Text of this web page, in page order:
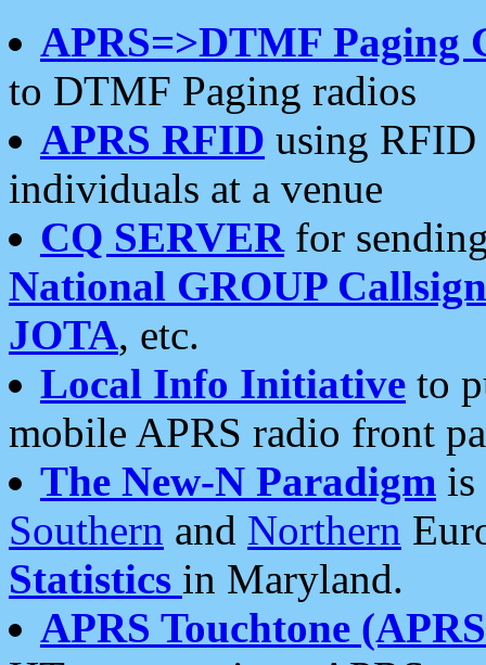
APRS=>DTMF Paging
to DTMF Paging radios
APRS RFID using RFID
individuals at a venue
CQ SERVERfor
National GROUP
JOTA, etc.
Local Info Initiative to
mobile APRS radio front
The New-N Paradigm is
Southern and Northern
Statistics in Maryland.
APRS Touchtone